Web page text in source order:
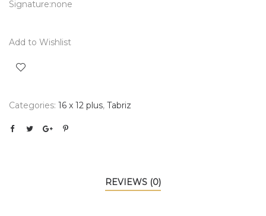
Signature:none
Add to Wishlist
Categories: 16 x 12 plus, Tabriz
REVIEWS (0)